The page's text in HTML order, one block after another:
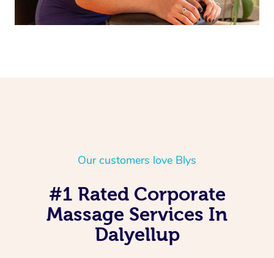
Our customers love Blys
#1 Rated Corporate
Massage Services In
Dalyellup